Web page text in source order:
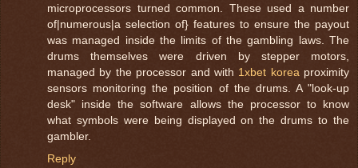
microprocessors turned common. These used a number
of|numerous|a selection of} features to ensure the payout
was managed inside the limits of the gambling laws. The
drums themselves were driven by stepper motors,
managed by the processor and with 1xbet korea proximity
sensors monitoring the position of the drums. A "look-up
desk" inside the software allows the processor to know
what symbols were being displayed on the drums to the
gambler.
Reply